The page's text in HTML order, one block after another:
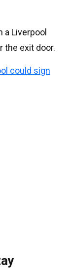
Liverpool
the exit door.
could sign